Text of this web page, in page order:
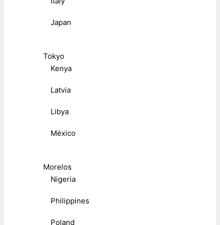
Japan
Tokyo
Kenya
Latvia
Libya
México
Morelos
Nigeria
Philippines
Poland